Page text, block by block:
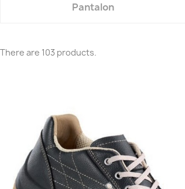
Pantalon
There are 103 products.